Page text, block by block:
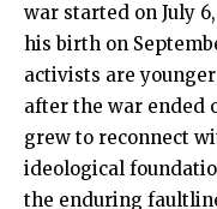
war started on July
his birth on
activists are
after the war ended
grew to reconnect
ideological
the enduring